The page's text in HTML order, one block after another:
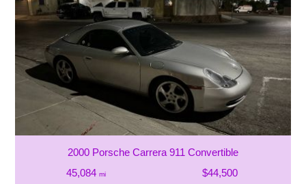
2000 Porsche Carrera 911 Convertible
45,084 mi $44,500